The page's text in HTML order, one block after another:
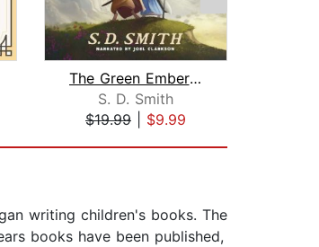
The Green Ember: The Green Ember Book...
S. D. Smith
$19.99
$9.99
writing children's books. The
books have been published,